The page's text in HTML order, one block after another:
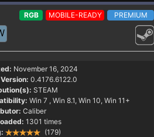
RGB MOBILE-READY PREMIUM
November 16, 2024
0.4176.6122.0
STEAM
Win 7 , Win 8.1, Win 10, Win 11+
Caliber
1301 times
(179)